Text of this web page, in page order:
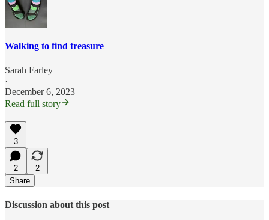
Walking to find treasure
Sarah Farley
·
December 6, 2023
Read full story
3
2
2
Share
Discussion about this post